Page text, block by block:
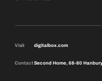
Visit digitalbox.com
ContactSecond Home, 68-80